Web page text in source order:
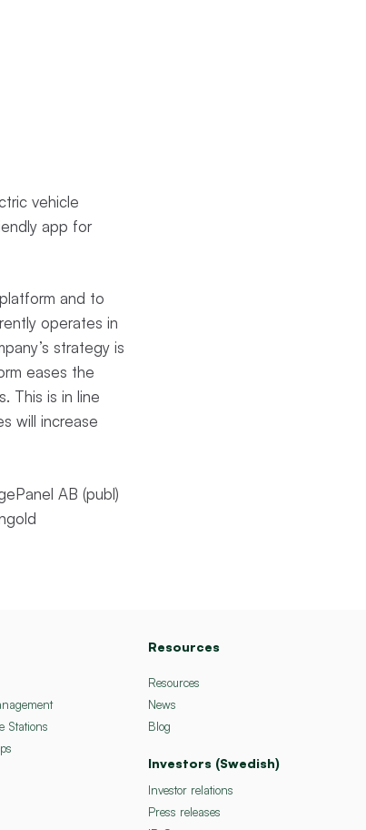
vehicle
app for
and to
operates in
strategy is
eases the
This is in line
will increase
AB (publ)
Stations
Resources
Resources
News
Blog
Investors (Swedish)
Investor relations
Press releases